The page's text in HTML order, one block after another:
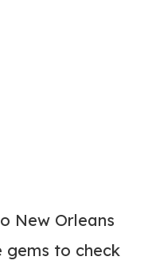
New Orleans
gems to check